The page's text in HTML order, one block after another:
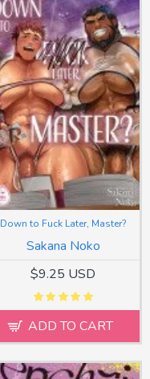
Sakana Noko
Down to Fuck Later, Master?
$9.25 USD
ADD TO CART